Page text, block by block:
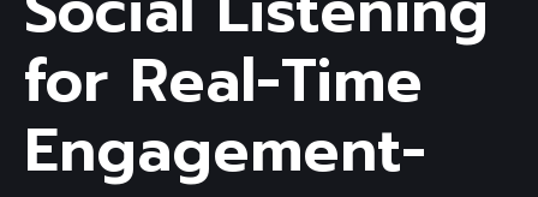
for Real-Time
Engagement-